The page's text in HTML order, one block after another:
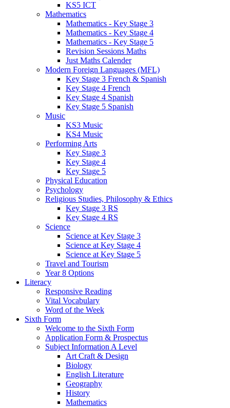
KS5 ICT
Mathematics
Mathematics - Key Stage 3
Mathematics - Key Stage 4
Mathematics - Key Stage 5
Revision Sessions Maths
Just Maths Calender
Modern Foreign Languages (MFL)
Key Stage 3 French & Spanish
Key Stage 4 French
Key Stage 4 Spanish
Key Stage 5 Spanish
Music
KS3 Music
KS4 Music
Performing Arts
Key Stage 3
Key Stage 4
Key Stage 5
Physical Education
Psychology
Religious Studies, Philosophy & Ethics
Key Stage 3 RS
Key Stage 4 RS
Science
Science at Key Stage 3
Science at Key Stage 4
Science at Key Stage 5
Travel and Tourism
Year 8 Options
Literacy
Responsive Reading
Vital Vocabulary
Word of the Week
Sixth Form
Welcome to the Sixth Form
Application Form & Prospectus
Subject Information A Level
Art Craft & Design
Biology
English Literature
Geography
History
Mathematics